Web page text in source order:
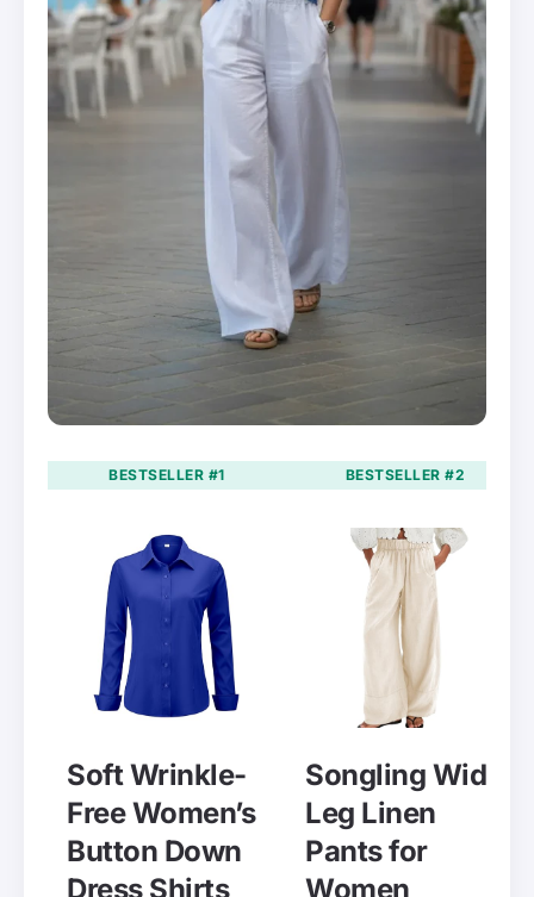
BESTSELLER #1
Soft Wrinkle-
Free Women’s
Button Down
Dress Shirts
BESTSELLER #2
Songling Wide
Leg Linen
Pants for
Women